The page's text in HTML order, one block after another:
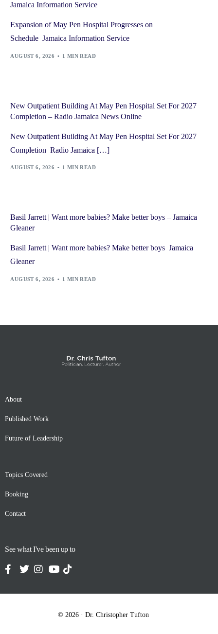
Jamaica Information Service
Expansion of May Pen Hospital Progresses on
Schedule Jamaica Information Service
AUGUST 6, 2026 1 MIN READ
New Outpatient Building At May Pen Hospital Set For 2027
Completion – Radio Jamaica News Online
New Outpatient Building At May Pen Hospital Set For 2027
Completion Radio Jamaica […]
AUGUST 6, 2026 1 MIN READ
Basil Jarrett | Want more babies? Make better boys – Jamaica
Gleaner
Basil Jarrett | Want more babies? Make better boys Jamaica
Gleaner
AUGUST 6, 2026 1 MIN READ
About
Published Work
Future of Leadership
Topics Covered
Booking
Contact
See what I've been up to
© 2026 · Dr. Christopher Tufton